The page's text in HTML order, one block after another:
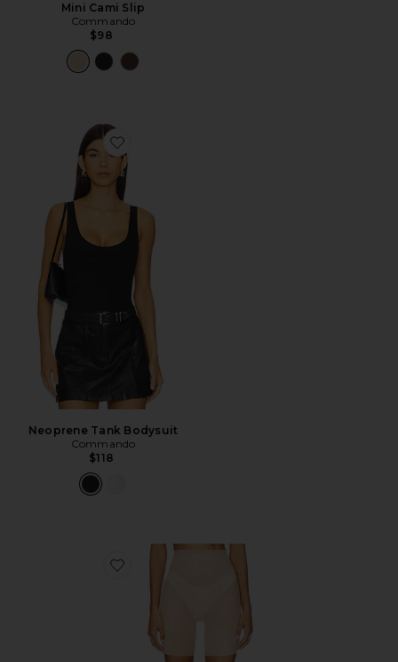
Mini Cami Slip
Commando
$98
Favorite Neoprene Tank Bodysuit
Neoprene Tank Bodysuit
Commando
$118
Favorite Featherlight Control Short